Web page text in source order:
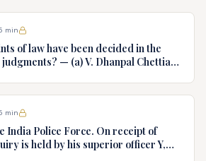
min
of law have been decided in the
— (a) V. Dhanpal Chettiar
1980 SC 1978.
min
India Police Force. On receipt of
is held by his superior officer Y,